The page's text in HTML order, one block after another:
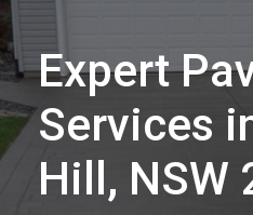
Expert
Services
Hill, NSW